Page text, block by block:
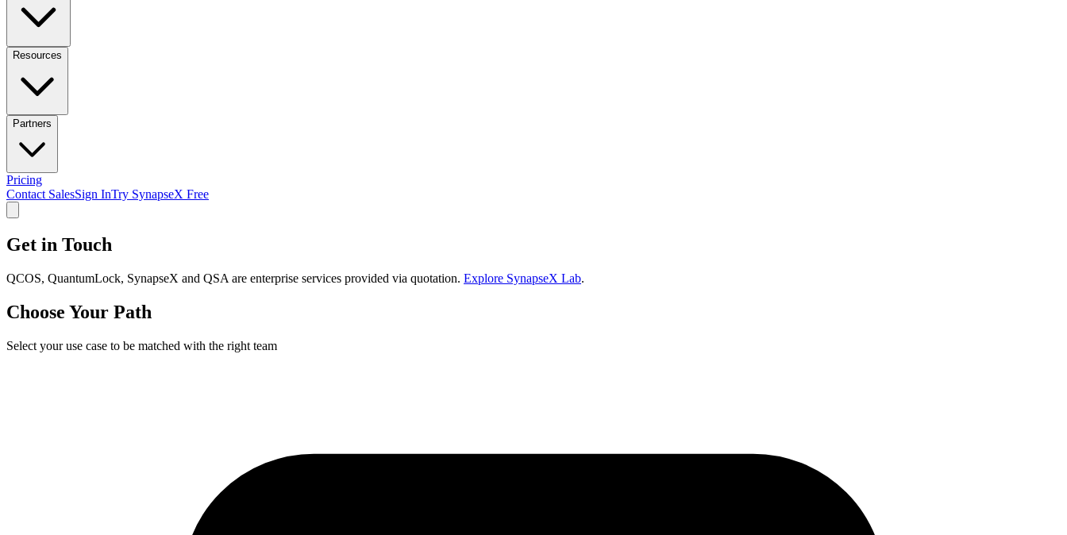
Resources
Partners
Pricing
Contact SalesSign InTry SynapseX Free
Get in Touch
QCOS, QuantumLock, SynapseX and QSA are enterprise services provided via quotation. Explore SynapseX Lab.
Choose Your Path
Select your use case to be matched with the right team